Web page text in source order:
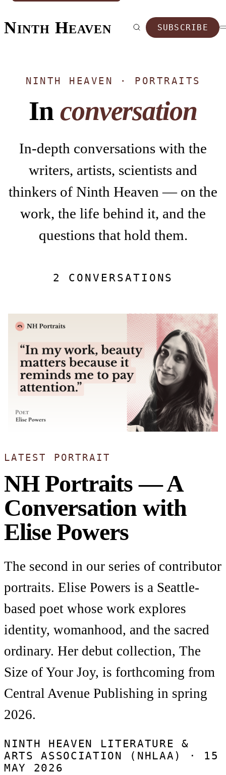
Ninth Heaven SUBSCRIBE
NINTH HEAVEN · PORTRAITS
In conversation
In-depth conversations with the
writers, artists, scientists and
thinkers of Ninth Heaven — on the
work, the life behind it, and the
questions that hold them.
2 CONVERSATIONS
LATEST PORTRAIT
NH Portraits — A
Conversation with
Elise Powers
The second in our series of contributor
portraits. Elise Powers is a Seattle-
based poet whose work explores
identity, womanhood, and the sacred
ordinary. Her debut collection, The
Size of Your Joy, is forthcoming from
Central Avenue Publishing in spring
2026.
NINTH HEAVEN LITERATURE &
ARTS ASSOCIATION (NHLAA) · 15
MAY 2026